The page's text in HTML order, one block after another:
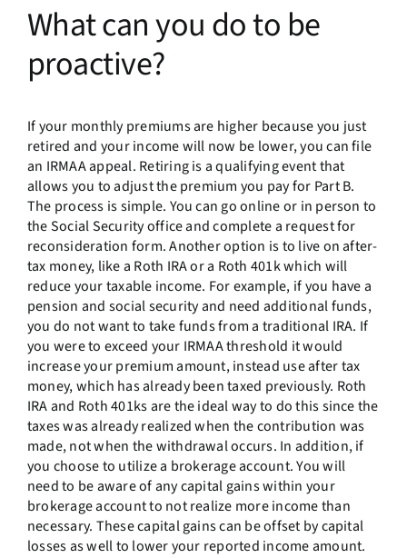
What can you do to be
proactive?
If your monthly premiums are higher because you just
retired and your income will now be lower, you can file
an IRMAA appeal. Retiring is a qualifying event that
allows you to adjust the premium you pay for Part B.
The process is simple. You can go online or in person to
the Social Security office and complete a request for
reconsideration form. Another option is to live on after-
tax money, like a Roth IRA or a Roth 401k which will
reduce your taxable income. For example, if you have a
pension and social security and need additional funds,
you do not want to take funds from a traditional IRA. If
you were to exceed your IRMAA threshold it would
increase your premium amount, instead use after tax
money, which has already been taxed previously. Roth
IRA and Roth 401ks are the ideal way to do this since the
taxes was already realized when the contribution was
made, not when the withdrawal occurs. In addition, if
you choose to utilize a brokerage account. You will
need to be aware of any capital gains within your
brokerage account to not realize more income than
necessary. These capital gains can be offset by capital
losses as well to lower your reported income amount.